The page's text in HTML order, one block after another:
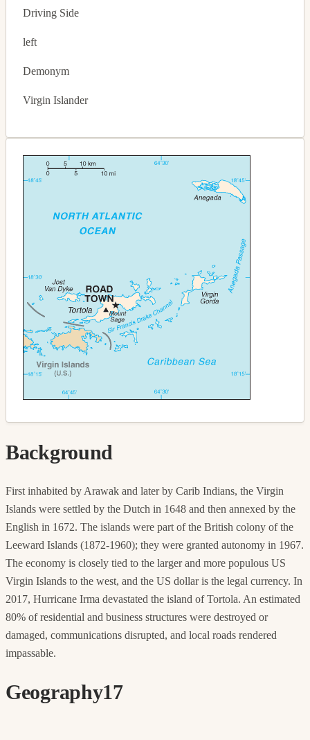
Driving Side
left
Demonym
Virgin Islander
Background
First inhabited by Arawak and later by Carib Indians, the Virgin
Islands were settled by the Dutch in 1648 and then annexed by the
English in 1672. The islands were part of the British colony of the
Leeward Islands (1872-1960); they were granted autonomy in 1967.
The economy is closely tied to the larger and more populous US
Virgin Islands to the west, and the US dollar is the legal currency. In
2017, Hurricane Irma devastated the island of Tortola. An estimated
80% of residential and business structures were destroyed or
damaged, communications disrupted, and local roads rendered
impassable.
Geography17